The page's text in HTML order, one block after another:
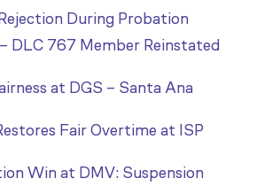
During Probation
DLC 767 Member Reinstated
at DGS – Santa Ana
Fair Overtime at ISP
Win at DMV: Suspension